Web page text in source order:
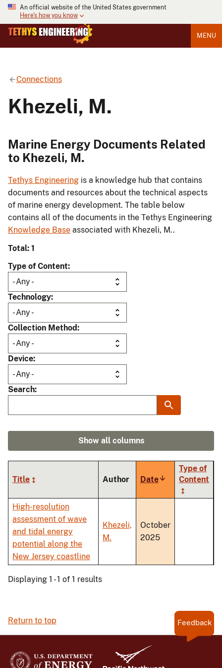
An official website of the United States government
Here's how you know
MENU
Connections
Khezeli, M.
Marine Energy Documents Related
to Khezeli, M.
Tethys Engineering is a knowledge hub that contains
documents and resources about the technical aspects
of marine energy development. The table below
contains all of the documents in the Tethys Engineering
Knowledge Base associated with Khezeli, M..
Total: 1
Type of Content
Technology
Collection Method
Device
Search
Show all columns
Title Author DateSort
ascending
Type of
Content
High-resolution
assessment of wave
and tidal energy
potential along the
New Jersey coastline
Khezeli,
M.
October
2025
Displaying 1 - 1 of 1 results
Return to top Feedback